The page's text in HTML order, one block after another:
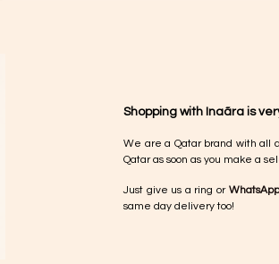
Shopping with Inaãra is
We are a Qatar brand with all
Qatar as soon as you make a
Just give us a ring or
same day delivery too!